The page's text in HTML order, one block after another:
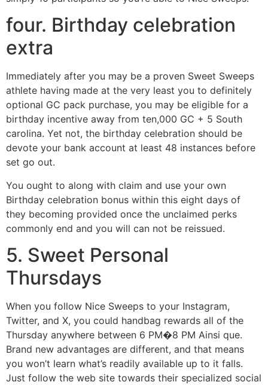
four. Birthday celebration
extra
Immediately after you may be a proven Sweet Sweeps
athlete having made at the very least you to definitely
optional GC pack purchase, you may be eligible for a
birthday incentive away from ten,000 GC + 5 South
carolina. Yet not, the birthday celebration should be
devote your bank account at least 48 instances before
set go out.
You ought to along with claim and use your own
Birthday celebration bonus within this eight days of
they becoming provided once the unclaimed perks
commonly end and you will can not be reissued.
5. Sweet Personal
Thursdays
When you follow Nice Sweeps to your Instagram,
Twitter, and X, you could handbag rewards all of the
Thursday anywhere between 6 PM�8 PM Ainsi que.
Brand new advantages are different, and that means
you won’t learn what’s readily available up to it falls.
Just follow the web site towards their specialized social